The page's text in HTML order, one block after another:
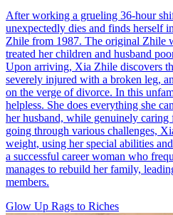
After working a grueling 36-hour
unexpectedly dies and finds herself
Zhile from 1987. The original Zhile
treated her children and husband
Upon arriving, Xia Zhile discovers
severely injured with a broken leg,
on the verge of divorce. In this
helpless. She does everything she
her husband, while genuinely
going through various challenges,
weight, using her special abilities
a successful career woman who
manages to rebuild her family,
members.
Glow Up Rags to Riches